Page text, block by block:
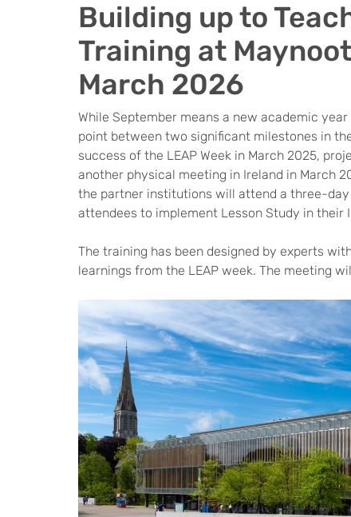
Building up to
Training at
March 2026
While September means a new academic
point between two significant milestones in
success of the LEAP Week in March 2025,
another physical meeting in Ireland in March
the partner institutions will attend a three-
attendees to implement Lesson Study in their
The training has been designed by experts
learnings from the LEAP week. The meeting